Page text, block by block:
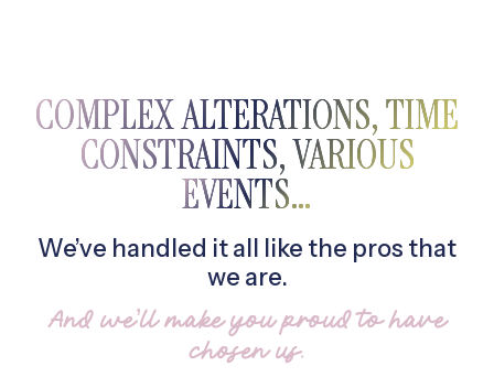
COMPLEX ALTERATIONS, TIME
CONSTRAINTS, VARIOUS
EVENTS…
We’ve handled it all like the pros that
we are.
And we’ll make you proud to have
chosen us.